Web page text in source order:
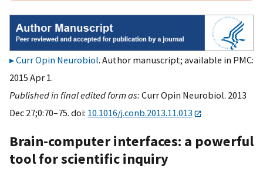
Curr Opin Neurobiol. Author manuscript; available in PMC:
2015 Apr 1.
Published in final edited form as:Curr Opin Neurobiol. 2013
Dec 27;0:70–75. doi: 10.1016/j.conb.2013.11.013
Brain-computer interfaces: a powerful
tool for scientific inquiry